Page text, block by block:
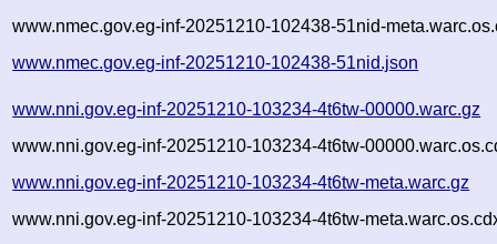
www.nmec.gov.eg-inf-20251210-102438-51nid-
www.nmec.gov.eg-inf-20251210-102438-51nid.json
www.nni.gov.eg-inf-20251210-103234-4t6tw-00000.warc.gz
www.nni.gov.eg-inf-20251210-103234-4t6tw-
www.nni.gov.eg-inf-20251210-103234-4t6tw-meta.warc.gz
www.nni.gov.eg-inf-20251210-103234-4t6tw-